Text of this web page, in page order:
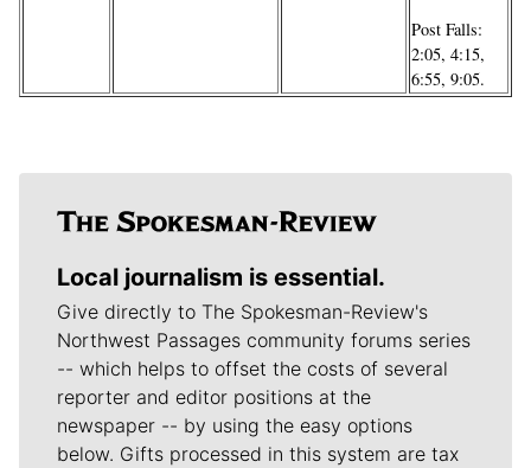
Post Falls:
2:05, 4:15,
6:55, 9:05.
Local journalism is essential.
Give directly to The Spokesman-Review's
Northwest Passages community forums series
-- which helps to offset the costs of several
reporter and editor positions at the
newspaper -- by using the easy options
below. Gifts processed in this system are tax